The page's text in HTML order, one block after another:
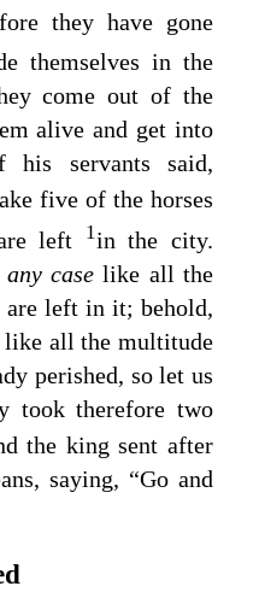
they have gone
themselves in the
come out of the
alive and get into
his servants said,
five of the horses
left
1in the city.
caselike all the
left in it; behold,
like all the multitude
perished, so let us
took therefore two
the king sent after
saying, “Go and